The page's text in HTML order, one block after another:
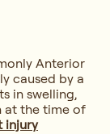
Anterior
caused by a
in swelling,
at the time of
injury